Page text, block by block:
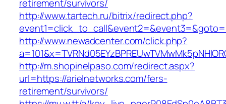
retirement/survivors/
http://www.tartech.ru/bitrix/redirect.php?
http://www.newadcenter.com/click.php?
http://m.shopinelpaso.com/redirect.aspx?
url=https://arielnetworks.com/fers-
retirement/survivors/